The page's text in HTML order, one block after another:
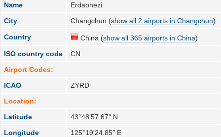
Name
Erdaohezi
City
Changchun (show all 2 airports in Changchun)
Country China (show all 365 airports in China)
ISO country code
CN
Airport Codes:
ICAO
ZYRD
Location:
Latitude
43°48′57.67″ N
Longitude
125°19′24.85″ E